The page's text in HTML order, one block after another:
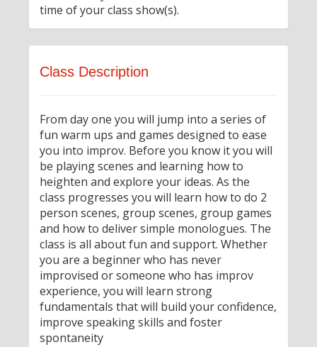
time of your class show(s).
Class Description
From day one you will jump into a series of
fun warm ups and games designed to ease
you into improv. Before you know it you will
be playing scenes and learning how to
heighten and explore your ideas. As the
class progresses you will learn how to do 2
person scenes, group scenes, group games
and how to deliver simple monologues. The
class is all about fun and support. Whether
you are a beginner who has never
improvised or someone who has improv
experience, you will learn strong
fundamentals that will build your confidence,
improve speaking skills and foster
spontaneity